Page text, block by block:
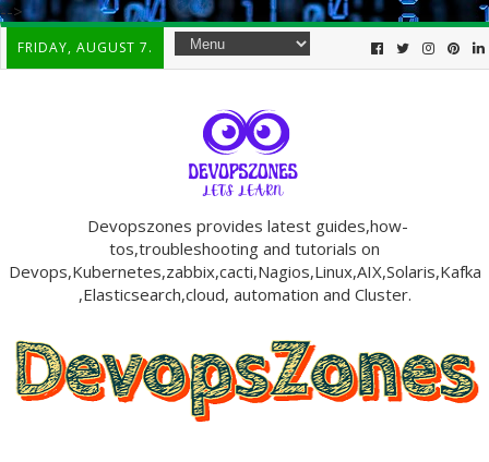
-->
FRIDAY, AUGUST 7.
Devopszones provides latest guides,how-
tos,troubleshooting and tutorials on
Devops,Kubernetes,zabbix,cacti,Nagios,Linux,AIX,Solaris,Kafka
,Elasticsearch,cloud, automation and Cluster.